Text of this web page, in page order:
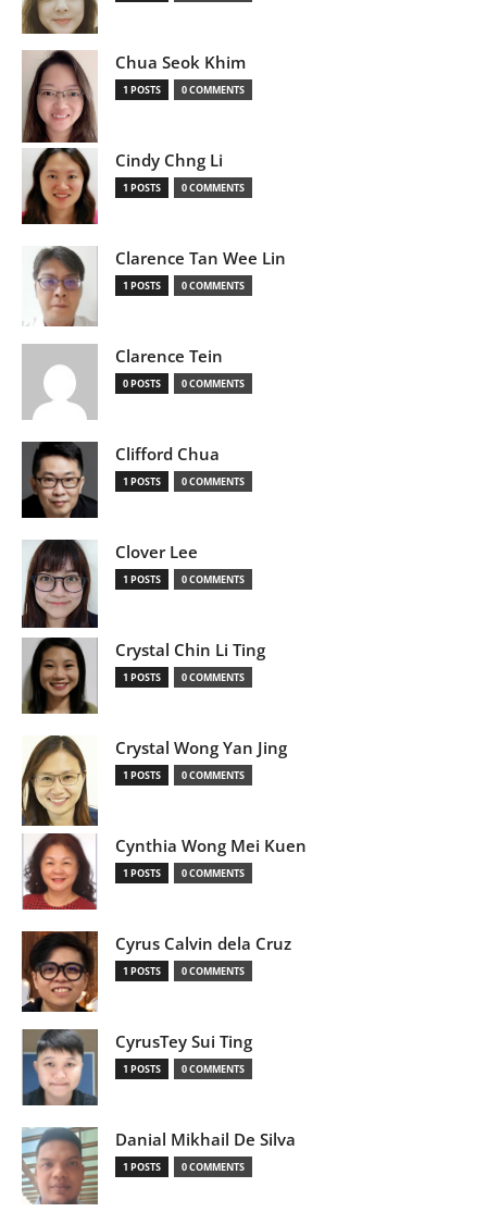
Chua Seok Khim
1 POSTS 0 COMMENTS
Cindy Chng Li
1 POSTS 0 COMMENTS
Clarence Tan Wee Lin
1 POSTS 0 COMMENTS
Clarence Tein
0 POSTS 0 COMMENTS
Clifford Chua
1 POSTS 0 COMMENTS
Clover Lee
1 POSTS 0 COMMENTS
Crystal Chin Li Ting
1 POSTS 0 COMMENTS
Crystal Wong Yan Jing
1 POSTS 0 COMMENTS
Cynthia Wong Mei Kuen
1 POSTS 0 COMMENTS
Cyrus Calvin dela Cruz
1 POSTS 0 COMMENTS
CyrusTey Sui Ting
1 POSTS 0 COMMENTS
Danial Mikhail De Silva
1 POSTS 0 COMMENTS